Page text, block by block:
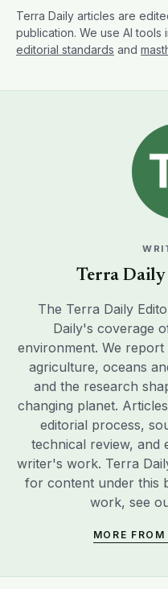
Terra Daily articles are
publication. We use AI tools
editorial standards and
Terra
The Terra Daily
Daily's coverage
environment. We
agriculture, oceans
and the research
changing planet.
editorial process,
technical review, and
writer's work. Terra
for content under this
work, see
MORE